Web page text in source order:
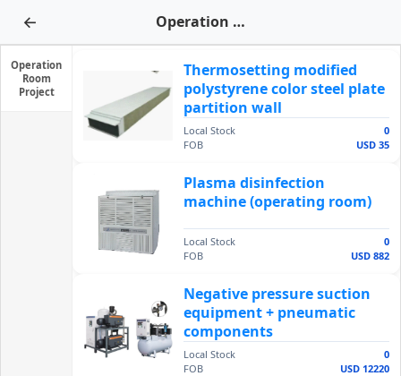
← Operation Room Project
Operation
Room
Project
Thermosetting modified
polystyrene color steel plate
partition wall
Local Stock
0
FOB
USD 35
Plasma disinfection
machine (operating room)
Local Stock
0
FOB
USD 882
Negative pressure suction
equipment + pneumatic
components
Local Stock
0
FOB
USD 12220